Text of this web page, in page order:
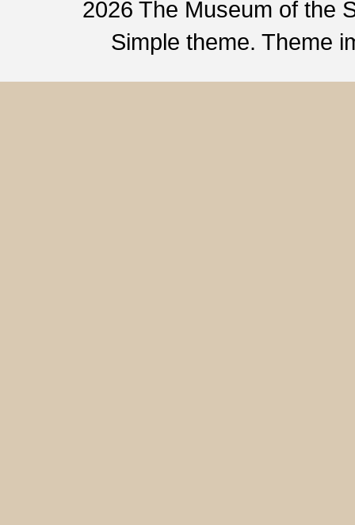
2026 The Museum of the
Simple theme. Theme